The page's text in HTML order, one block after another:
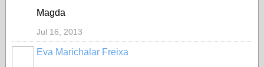
Magda
Jul 16, 2013
Eva Marichalar Freixa